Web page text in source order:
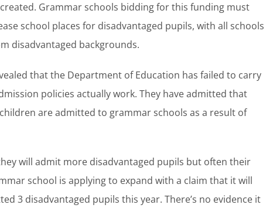
Grammar schools bidding for this funding must
school places for disadvantaged pupils, with all schools
disadvantaged backgrounds.
that the Department of Education has failed to carry
policies actually work. They have admitted that
are admitted to grammar schools as a result of
will admit more disadvantaged pupils but often their
school is applying to expand with a claim that it will
3 disadvantaged pupils this year. There’s no evidence it